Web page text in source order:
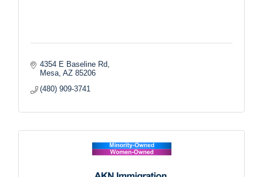
4354 E Baseline Rd
Mesa AZ 85206
(480) 909-3741